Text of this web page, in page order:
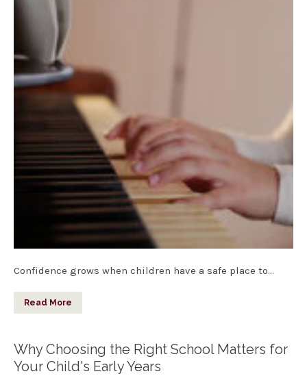
Confidence grows when children have a safe place to…
Read More
Why Choosing the Right School Matters for
Your Child's Early Years